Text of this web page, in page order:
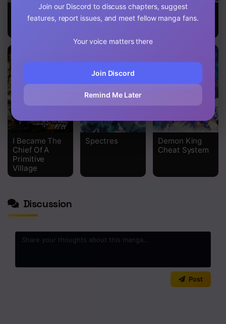
Ultimate
Devouring
Mushroom
Brave
Shen Yin Wang
Zuo
I Became The
Chief Of A
Primitive
Village
Spectres
Demon King
Cheat System
Discussion
Post
Join our Discord to discuss chapters, suggest
features, report issues, and meet fellow manga fans.
Your voice matters there
Join Discord
Remind Me Later